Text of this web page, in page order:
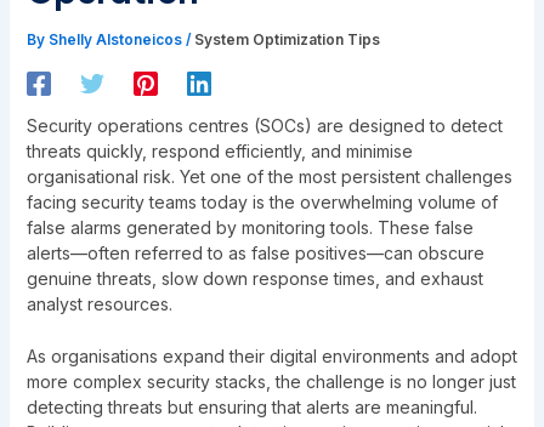
By Shelly Alstoneicos / System Optimization Tips
Security operations centres (SOCs) are designed to detect
threats quickly, respond efficiently, and minimise
organisational risk. Yet one of the most persistent challenges
facing security teams today is the overwhelming volume of
false alarms generated by monitoring tools. These false
alerts—often referred to as false positives—can obscure
genuine threats, slow down response times, and exhaust
analyst resources.
As organisations expand their digital environments and adopt
more complex security stacks, the challenge is no longer just
detecting threats but ensuring that alerts are meaningful.